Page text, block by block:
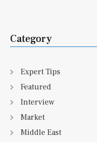
Category
Expert Tips
Featured
Interview
Market
Middle East